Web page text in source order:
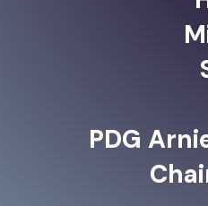
PDG